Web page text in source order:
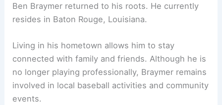
Ben Braymer returned to his roots. He currently
resides in Baton Rouge, Louisiana.
Living in his hometown allows him to stay
connected with family and friends. Although he is
no longer playing professionally, Braymer remains
involved in local baseball activities and community
events.